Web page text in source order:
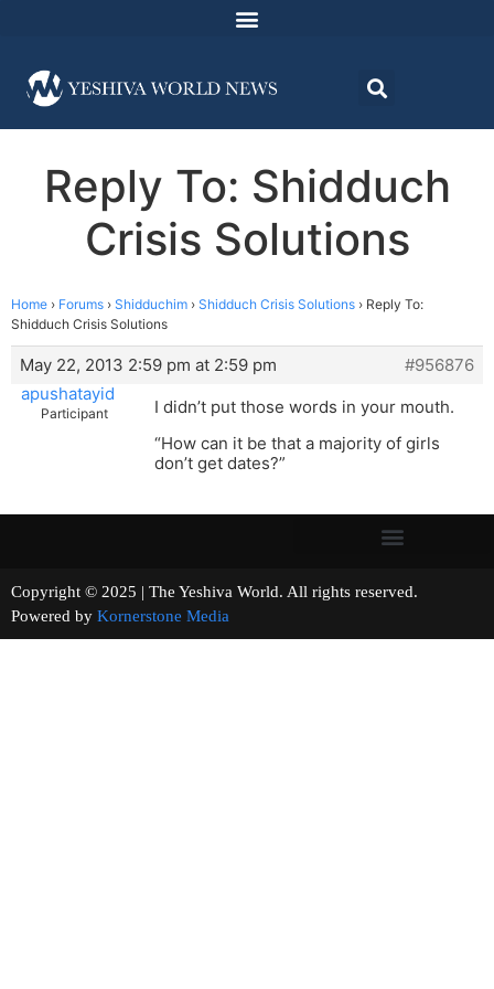
Reply To: Shidduch
Crisis Solutions
Home › Forums › Shidduchim › Shidduch Crisis Solutions › Reply To:
Shidduch Crisis Solutions
May 22, 2013 2:59 pm at 2:59 pm
#956876
apushatayid
Participant
I didn’t put those words in your mouth.
“How can it be that a majority of girls
don’t get dates?”
Copyright © 2025 | The Yeshiva World. All rights reserved.
Powered by Kornerstone Media